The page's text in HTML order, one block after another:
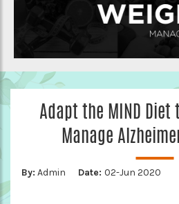
Adapt the MIND Diet
Manage
By: Admin Date: 02-Jun 2020